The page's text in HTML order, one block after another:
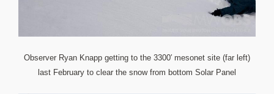
Observer Ryan Knapp getting to the 3300′ mesonet site (far left)
last February to clear the snow from bottom Solar Panel